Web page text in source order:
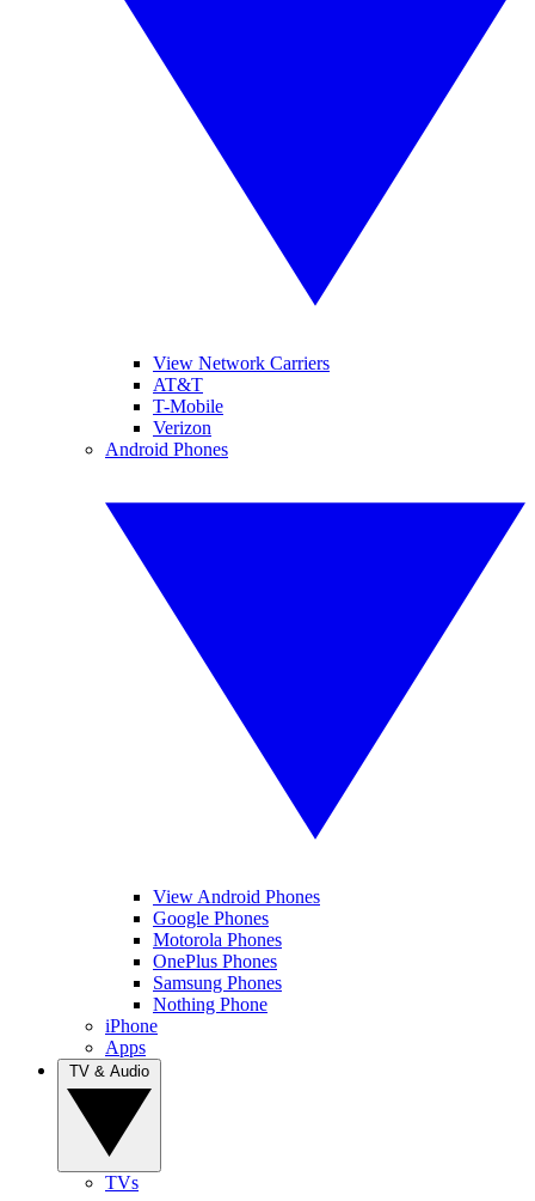
View Network Carriers
AT&T
T-Mobile
Verizon
Android Phones
View Android Phones
Google Phones
Motorola Phones
OnePlus Phones
Samsung Phones
Nothing Phone
iPhone
Apps
TVs